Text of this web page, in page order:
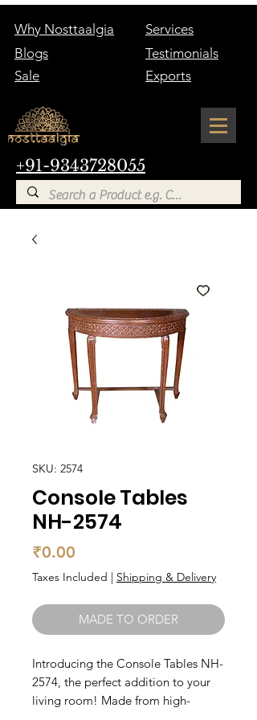
+91-9343728055
Why Nosttaalgia
Services
Blogs
Testimonials
Sale
Exports
SKU: 2574
Console Tables
NH-2574
₹0.00
Taxes Included | Shipping & Delivery
MADE TO ORDER
Introducing the Console Tables NH-
2574, the perfect addition to your
living room! Made from high-